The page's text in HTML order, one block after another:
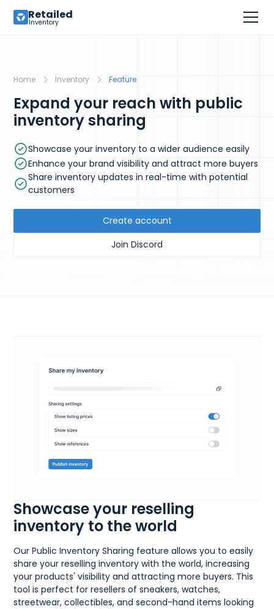
Retailed
Inventory
Home Inventory Feature
Expand your reach with public
inventory sharing
Showcase your inventory to a wider audience easily
Enhance your brand visibility and attract more buyers
Share inventory updates in real-time with potential
customers
Create account
Join Discord
Showcase your reselling
inventory to the world
Our Public Inventory Sharing feature allows you to easily
share your reselling inventory with the world, increasing
your products' visibility and attracting more buyers. This
tool is perfect for resellers of sneakers, watches,
streetwear, collectibles, and second-hand items looking